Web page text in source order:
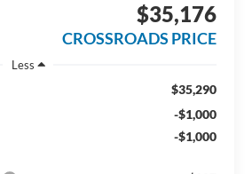
$35,176
CROSSROADS PRICE
Less
$35,290
-$1,000
-$1,000